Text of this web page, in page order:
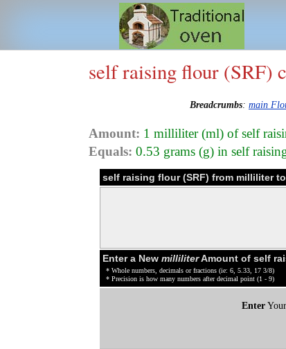
self raising flour (SRF)
Breadcrumbs: main
Amount: 1 milliliter (ml) of self
Equals: 0.53 grams (g) in self
self raising flour (SRF) from milliliter
Enter a New milliliterAmount of self
* Whole numbers, decimals or fractions (ie: 6, 5.33, 17 3/8)
* Precision is how many numbers after decimal point (1 - 9)
Enter